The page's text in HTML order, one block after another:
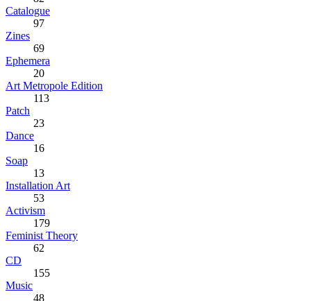
Catalogue
97
Zines
69
Ephemera
20
Art Metropole Edition
113
Patch
23
Dance
16
Soap
13
Installation Art
53
Activism
179
Feminist Theory
62
CD
155
Music
48